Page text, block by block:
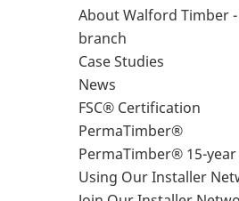
About Walford Timber
branch
Case Studies
News
FSC® Certification
PermaTimber®
PermaTimber® 15-
Using Our Installer